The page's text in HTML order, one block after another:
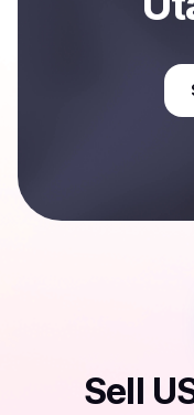
Sell